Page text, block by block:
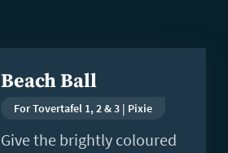
Beach Ball
For Tovertafel 1, 2 & 3 | Pixie
Give the brightly coloured